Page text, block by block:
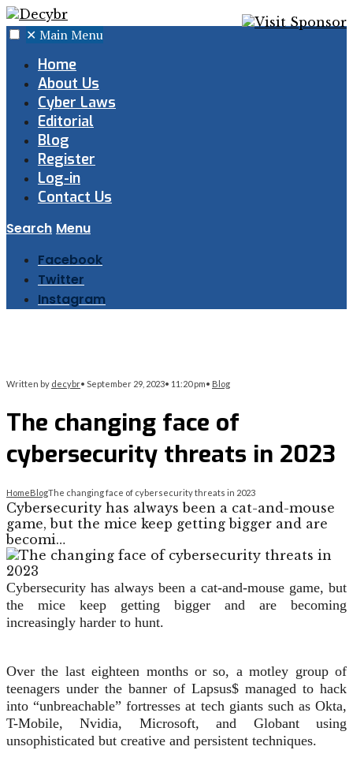
✕ Main Menu
Home
About Us
Cyber Laws
Editorial
Blog
Register
Log-in
Contact Us
Search Menu
Facebook
Twitter
Instagram
Written by decybr• September 29, 2023• 11:20 pm• Blog
The changing face of
cybersecurity threats in 2023
HomeBlogThe changing face of cybersecurity threats in 2023
Cybersecurity has always been a cat-and-mouse
game, but the mice keep getting bigger and are
becomi…
Cybersecurity has always been a cat-and-mouse game, but
the mice keep getting bigger and are becoming
increasingly harder to hunt.
Over the last eighteen months or so, a motley group of
teenagers under the banner of Lapsus$ managed to hack
into “unbreachable” fortresses at tech giants such as Okta,
T-Mobile, Nvidia, Microsoft, and Globant using
unsophisticated but creative and persistent techniques.